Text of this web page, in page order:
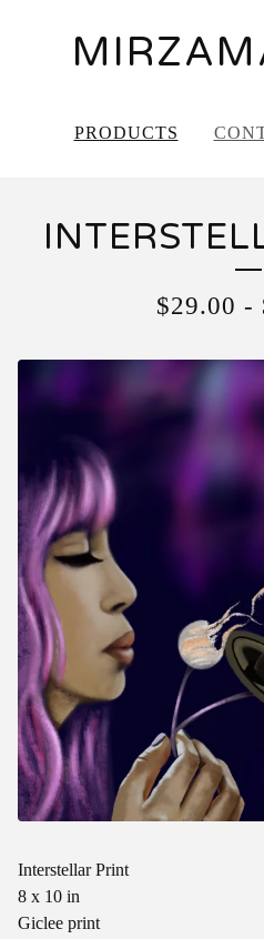
PRODUCTS
$29.00 -
Interstellar Print
8 x 10 in
Giclee print